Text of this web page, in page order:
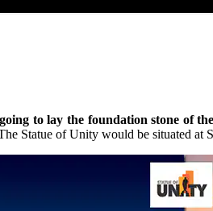
to lay the foundation stone of
Statue of Unity would be situated at